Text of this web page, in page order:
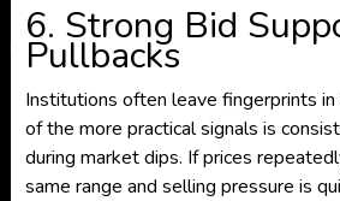
6. Strong Bid
Pullbacks
Institutions often leave fingerprints
of the more practical signals is
during market dips. If prices
same range and selling pressure is